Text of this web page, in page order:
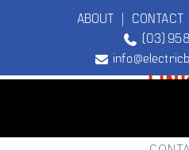
ABOUT | CONTACT
(03)
TEBCO
FOOTER